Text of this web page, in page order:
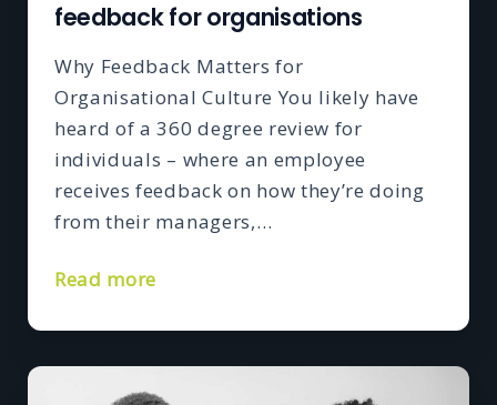
feedback for organisations
Why Feedback Matters for
Organisational Culture You likely have
heard of a 360 degree review for
individuals – where an employee
receives feedback on how they’re doing
from their managers,…
Read more